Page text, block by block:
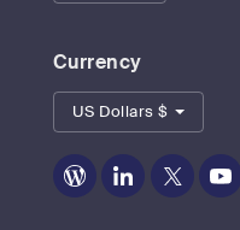
Currency
US Dollars $
Zoom
Zoom
Zoom
Zoom